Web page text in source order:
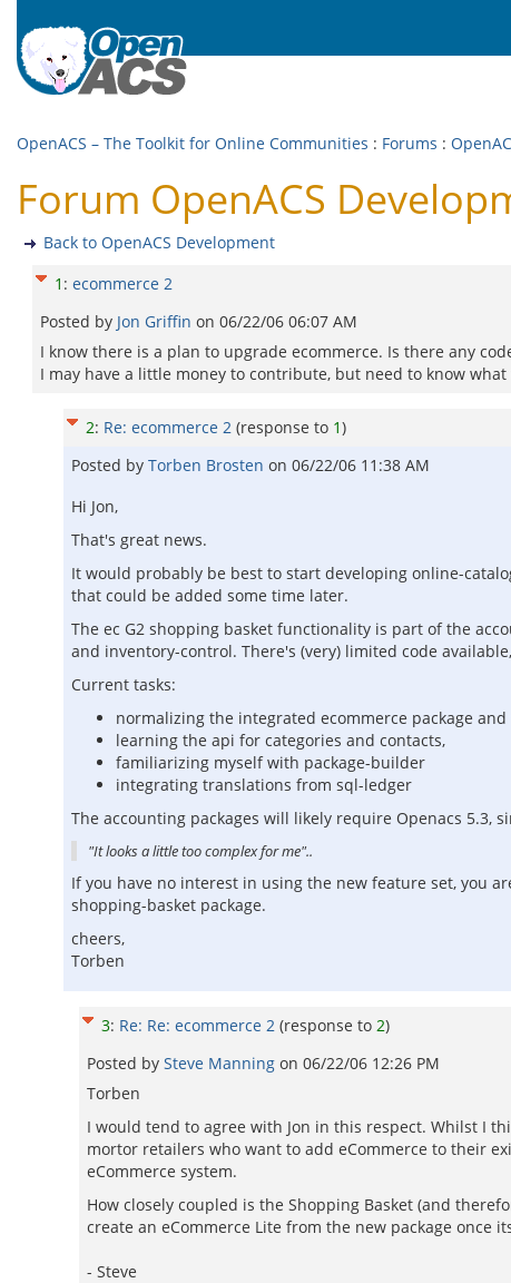
OpenACS – The Toolkit for Online Communities : Forums :
Forum OpenACS
Back to OpenACS Development
1 : ecommerce 2
Posted by Jon Griffin on 06/22/06 06:07 AM
I know there is a plan to upgrade ecommerce. Is there any
I may have a little money to contribute, but need to know
2: Re: ecommerce 2 (response to 1)
Posted by Torben Brosten on 06/22/06 11:38 AM
Hi Jon,
That's great news.
It would probably be best to start developing online-
that could be added some time later.
The ec G2 shopping basket functionality is part of the
and inventory-control. There's (very) limited code
Current tasks:
normalizing the integrated ecommerce package
learning the api for categories and contacts,
familiarizing myself with package-builder
integrating translations from sql-ledger
The accounting packages will likely require Openacs
"It looks a little too complex for me"..
If you have no interest in using the new feature set, you
shopping-basket package.
cheers,
Torben
3: Re: Re: ecommerce 2 (response to 2)
Posted by Steve Manning on 06/22/06 12:26 PM
Torben
I would tend to agree with Jon in this respect. Whilst I
mortor retailers who want to add eCommerce to their
eCommerce system.
How closely coupled is the Shopping Basket (and
create an eCommerce Lite from the new package once
- Steve